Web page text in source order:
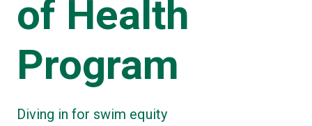
of Health
Program
Diving in for swim equity